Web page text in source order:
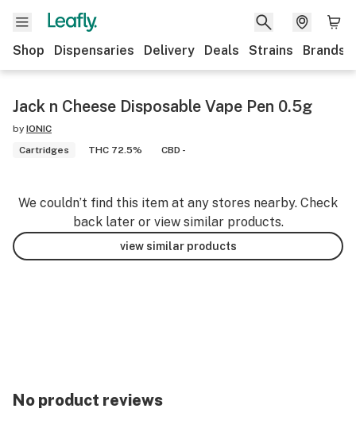
Shop Dispensaries Delivery Deals Strains Brands
Jack n Cheese Disposable Vape Pen 0.5g
by IONIC
Cartridges
THC 72.5% CBD -
We couldn’t find this item at any stores nearby. Check
back later or view similar products.
view similar products
No product reviews